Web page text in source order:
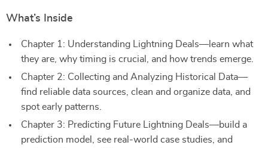
What’s Inside
Chapter 1: Understanding Lightning Deals—learn what
they are, why timing is crucial, and how trends emerge.
Chapter 2: Collecting and Analyzing Historical Data—
find reliable data sources, clean and organize data, and
spot early patterns.
Chapter 3: Predicting Future Lightning Deals—build a
prediction model, see real-world case studies, and